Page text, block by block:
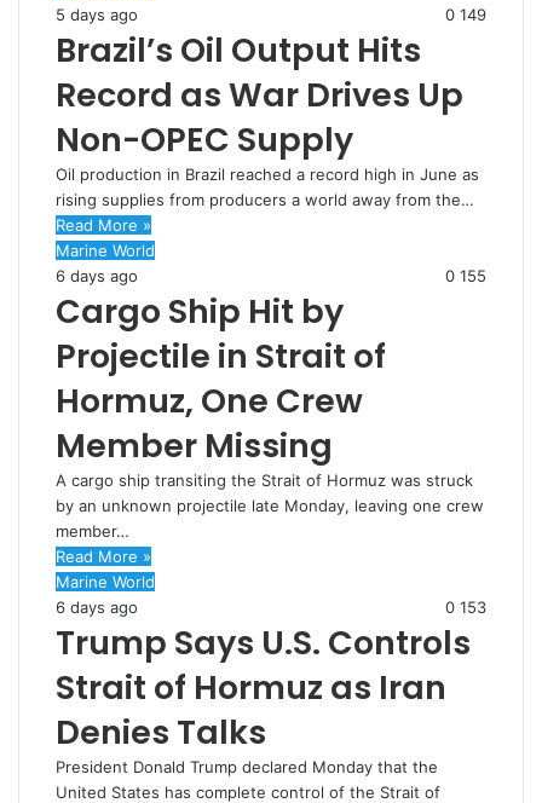
5 days ago
0 149
Brazil’s Oil Output Hits
Record as War Drives Up
Non-OPEC Supply
Oil production in Brazil reached a record high in June as
rising supplies from producers a world away from the…
Read More »
Marine World
6 days ago
0 155
Cargo Ship Hit by
Projectile in Strait of
Hormuz, One Crew
Member Missing
A cargo ship transiting the Strait of Hormuz was struck
by an unknown projectile late Monday, leaving one crew
member…
Read More »
Marine World
6 days ago
0 153
Trump Says U.S. Controls
Strait of Hormuz as Iran
Denies Talks
President Donald Trump declared Monday that the
United States has complete control of the Strait of